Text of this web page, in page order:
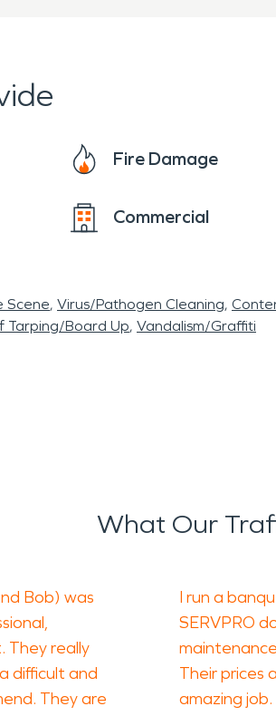
you ever need us!
Fire Damage
Commercial
Scene Virus/Pathogen Cleaning
Tarping/Board Up Vandalism/Graffiti
What Our
Bob) was
They really
difficult and
They are
I run a
SERVPRO
Their prices
amazing job.